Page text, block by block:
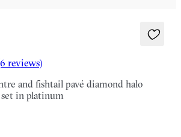
reviews)
and fishtail pavé diamond halo
in platinum